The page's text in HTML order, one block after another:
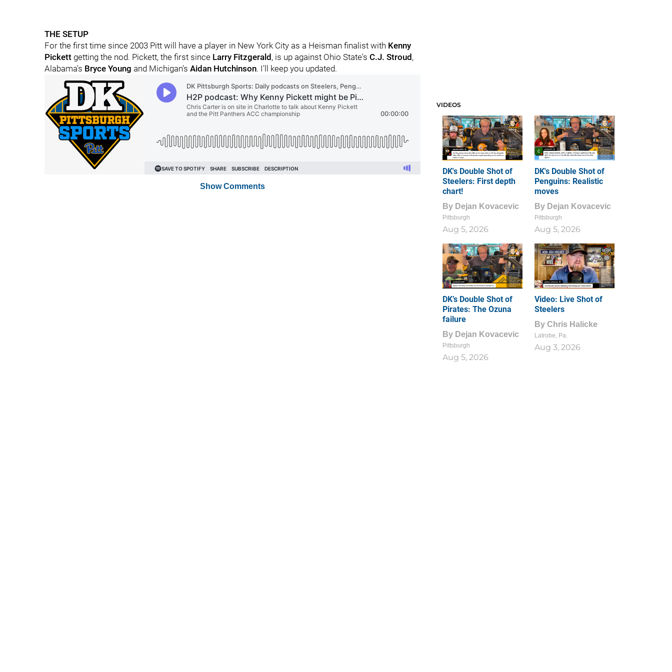
THE SETUP
For the first time since 2003 Pitt will have a player in New York City as a Heisman finalist with Kenny
Pickettgetting the nod. Pickett, the first since Larry Fitzgerald , is up against Ohio State's C.J. Stroud ,
Alabama's Bryce Young and Michigan's Aidan Hutchinson. I'll keep you updated.
Show Comments
VIDEOS
DK's Double Shot of
Steelers: First depth
chart!
By Dejan Kovacevic
Pittsburgh
Aug 5, 2026
DK's Double Shot of
Penguins: Realistic
moves
By Dejan Kovacevic
Pittsburgh
Aug 5, 2026
DK’s Double Shot of
Pirates: The Ozuna
failure
By Dejan Kovacevic
Pittsburgh
Aug 5, 2026
1
0
Video: Live Shot of
Steelers
By Chris Halicke
Latrobe, Pa.
Aug 3, 2026